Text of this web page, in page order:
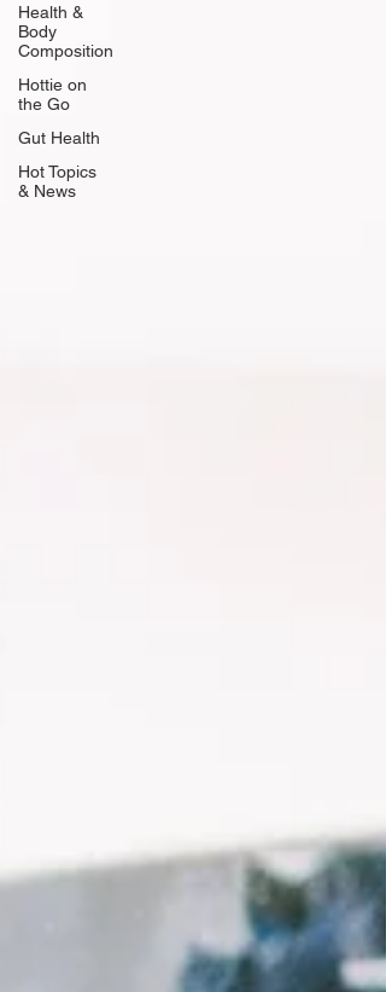
Health &
Body
Composition
Hottie on
the Go
Gut Health
Hot Topics
& News